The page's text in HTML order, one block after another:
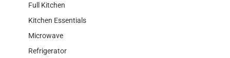
Full Kitchen
Kitchen Essentials
Microwave
Refrigerator